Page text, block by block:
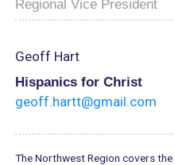
Regional Vice President
Geoff Hart
Hispanics for Christ
geoff.hartt@gmail.com
The Northwest Region covers the